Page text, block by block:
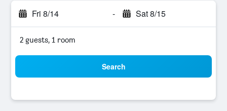
Fri 8/14 - Sat 8/15
2 guests, 1 room
Search